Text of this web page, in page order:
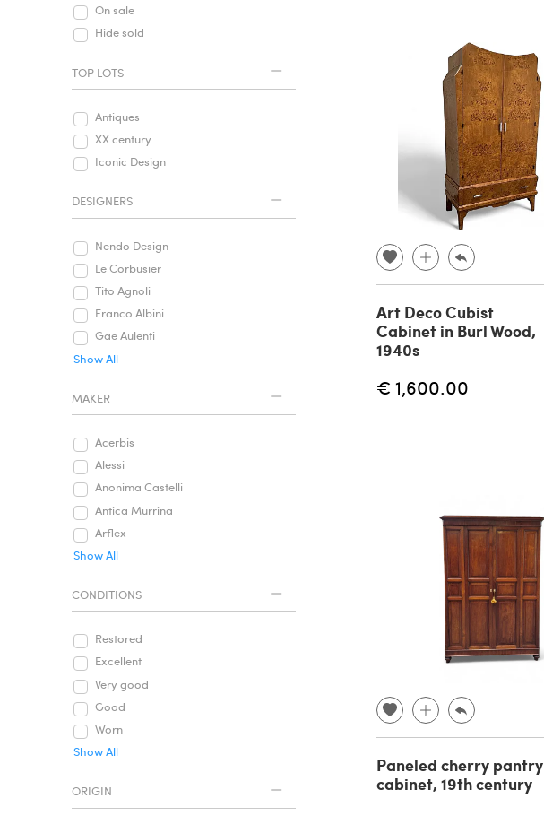
On sale
Hide sold
TOP LOTS
Antiques
XX century
Iconic Design
DESIGNERS
Nendo Design
Le Corbusier
Tito Agnoli
Franco Albini
Gae Aulenti
Show All
MAKER
Acerbis
Alessi
Anonima Castelli
Antica Murrina
Arflex
Show All
CONDITIONS
Restored
Excellent
Very good
Good
Worn
Show All
ORIGIN
Art Deco Cubist
Cabinet in Burl Wood,
1940s
€ 1,600.00
Paneled cherry pantry
cabinet, 19th century